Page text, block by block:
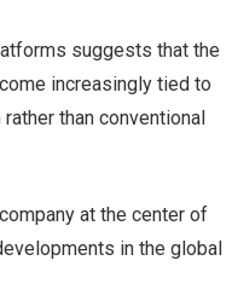
suggests that the
increasingly tied to
than conventional
at the center of
in the global